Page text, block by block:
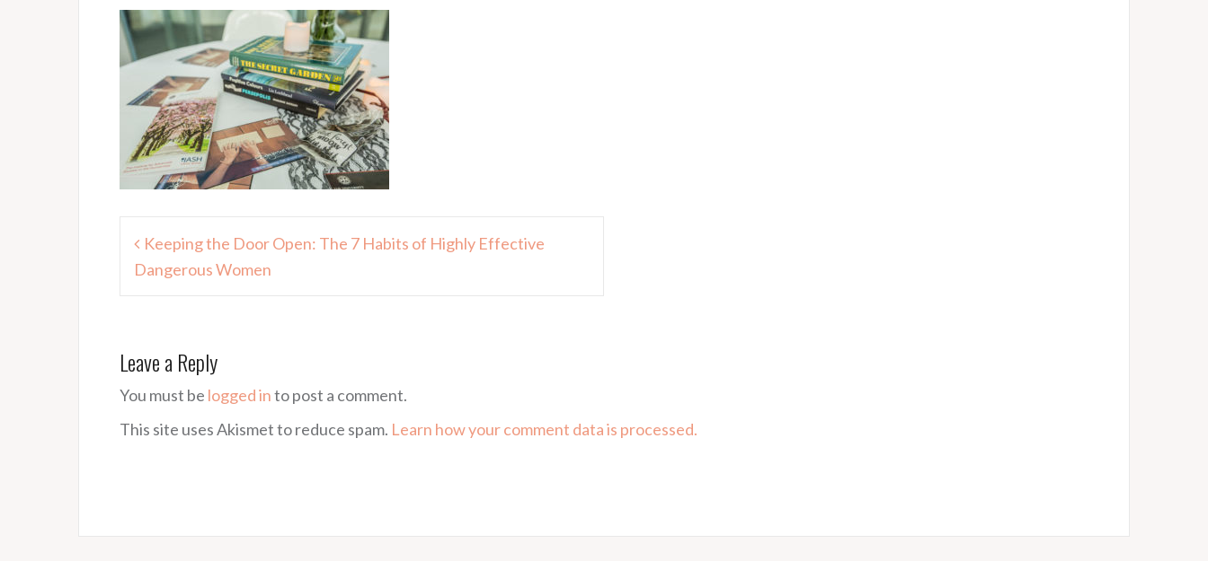
Post
navigation
Keeping the Door Open: The 7 Habits of Highly Effective
Dangerous Women
Leave a Reply
You must be logged into post a comment.
This site uses Akismet to reduce spam. Learn how your comment data is processed.